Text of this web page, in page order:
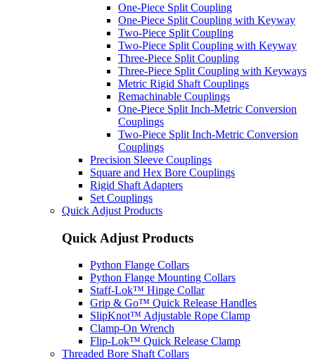
One-Piece Split Coupling
One-Piece Split Coupling with Keyway
Two-Piece Split Coupling
Two-Piece Split Coupling with Keyway
Three-Piece Split Coupling
Three-Piece Split Coupling with Keyways
Metric Rigid Shaft Couplings
Remachinable Couplings
One-Piece Split Inch-Metric Conversion
Couplings
Two-Piece Split Inch-Metric Conversion
Couplings
Precision Sleeve Couplings
Square and Hex Bore Couplings
Rigid Shaft Adapters
Set Couplings
Quick Adjust Products
Quick Adjust Products
Python Flange Collars
Python Flange Mounting Collars
Staff-Lok™ Hinge Collar
Grip & Go™ Quick Release Handles
SlipKnot™ Adjustable Rope Clamp
Clamp-On Wrench
Flip-Lok™ Quick Release Clamp
Threaded Bore Shaft Collars